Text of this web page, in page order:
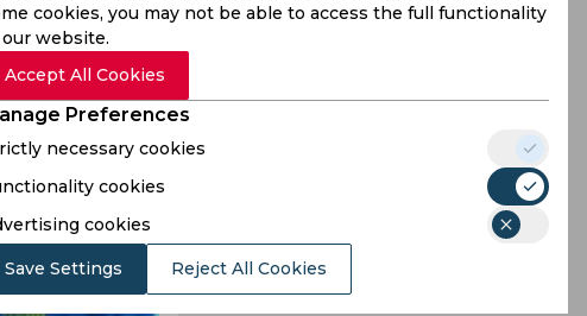
absence with
cookies, you may not be able to access the full functionality
website.
Accept All Cookies
Preferences
necessary cookies
cookies
cookies
Save Settings Reject All Cookies